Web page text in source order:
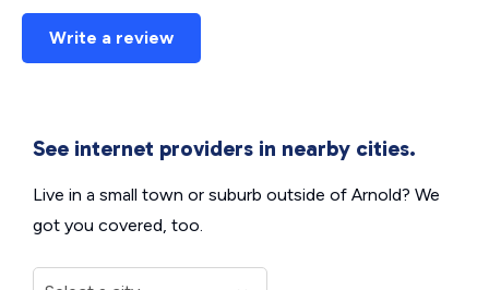
Write a review
See internet providers in nearby cities.
Live in a small town or suburb outside of Arnold? We
got you covered, too.